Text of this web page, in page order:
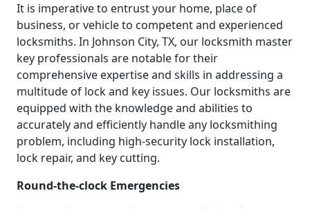
It is imperative to entrust your home, place of
business, or vehicle to competent and experienced
locksmiths. In Johnson City, TX, our locksmith master
key professionals are notable for their
comprehensive expertise and skills in addressing a
multitude of lock and key issues. Our locksmiths are
equipped with the knowledge and abilities to
accurately and efficiently handle any locksmithing
problem, including high-security lock installation,
lock repair, and key cutting.
Round-the-clock Emergencies